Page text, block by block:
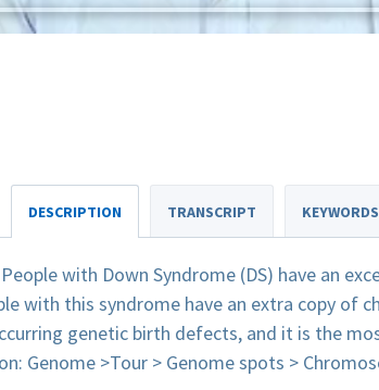
DESCRIPTION TRANSCRIPT KEYWORDS
with Down Syndrome (DS) have an
with this syndrome have an extra copy of
genetic birth defects, and it is the
Genome >Tour > Genome spots >